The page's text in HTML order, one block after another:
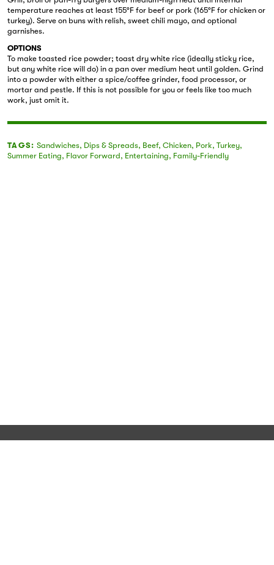
temperature reaches at least 155°F for beef or pork (165°F for chicken or
turkey). Serve on buns with relish, sweet chili mayo, and optional
garnishes.
OPTIONS
To make toasted rice powder; toast dry white rice (ideally sticky rice,
but any white rice will do) in a pan over medium heat until golden. Grind
into a powder with either a spice/coffee grinder, food processor, or
mortar and pestle. If this is not possible for you or feels like too much
work, just omit it.
TAGS: Sandwiches, Dips & Spreads, Beef, Chicken, Pork, Turkey,
Summer Eating, Flavor Forward, Entertaining, Family-Friendly